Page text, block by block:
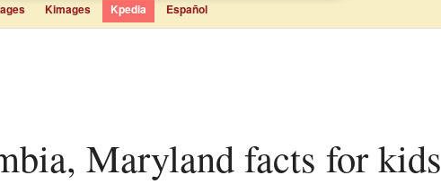
Kimages Kpedia Español
Maryland facts for kids